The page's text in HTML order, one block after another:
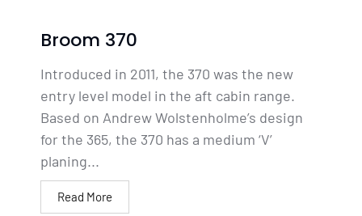
Broom 370
Introduced in 2011, the 370 was the new
entry level model in the aft cabin range.
Based on Andrew Wolstenholme’s design
for the 365, the 370 has a medium ‘V’
planing...
Read More